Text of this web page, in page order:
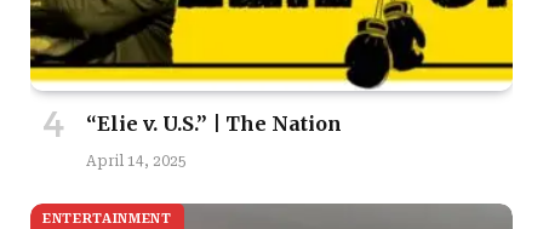
“Elie v. U.S.” | The Nation
April 14, 2025
ENTERTAINMENT